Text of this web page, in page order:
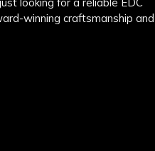
winning craftsmanship and